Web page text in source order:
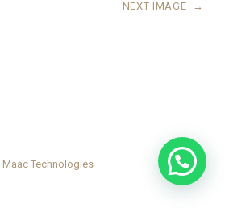
NEXT IMAGE →
Maac Technologies